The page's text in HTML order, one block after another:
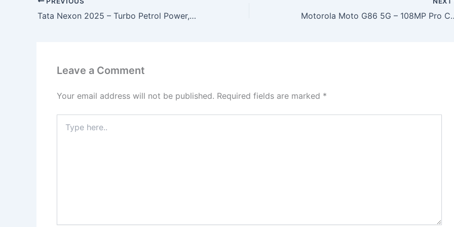
Tata Nexon 2025 – Turbo Petrol Power, 6-Airbags & 37KMPL Mileage for a Stylish SUV Ride! Motorola Moto G86 5G – 108MP
Leave a Comment
Your email address will not be published. Required fields are marked *
here..